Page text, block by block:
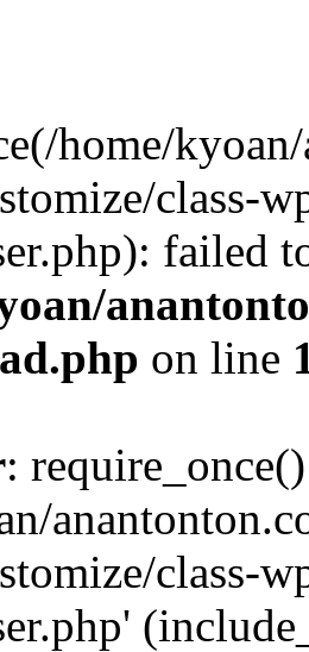
home/
class-
failed
on line
:
class-